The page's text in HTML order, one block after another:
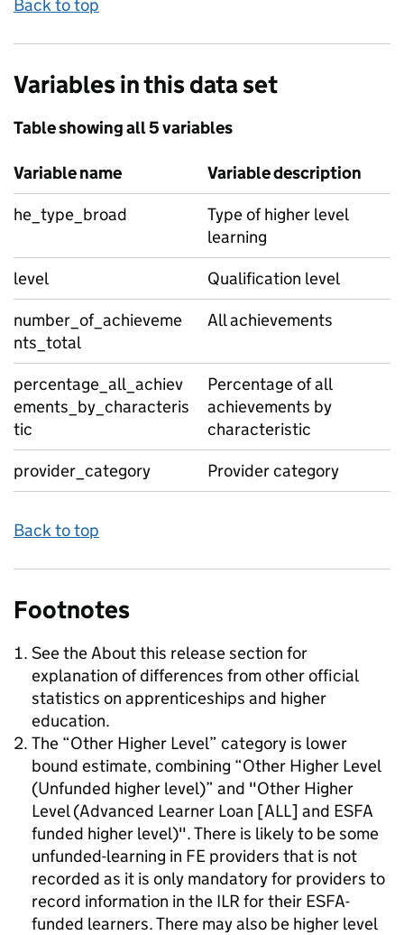
Back to top
Variables in this data set
Table showing all 5 variables
Variable name
Variable description
he_type_broad
Type of higher level
learning
level
Qualification level
number_of_achieveme
nts_total
All achievements
percentage_all_achiev
ements_by_characteris
tic
Percentage of all
achievements by
characteristic
provider_category
Provider category
Back to top
Footnotes
See the About this release section for
explanation of differences from other official
statistics on apprenticeships and higher
education.
The “Other Higher Level” category is lower
bound estimate, combining “Other Higher Level
(Unfunded higher level)” and "Other Higher
Level (Advanced Learner Loan [ALL] and ESFA
funded higher level)". There is likely to be some
unfunded-learning in FE providers that is not
recorded as it is only mandatory for providers to
record information in the ILR for their ESFA-
funded learners. There may also be higher level